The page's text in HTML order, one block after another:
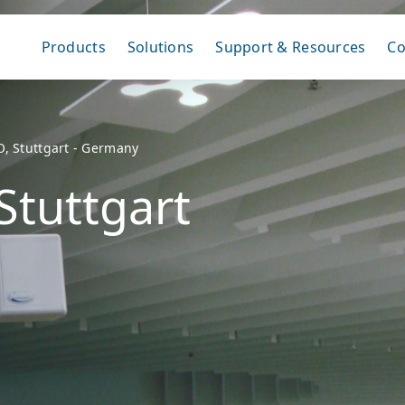
Products Solutions Support & Resources
Stuttgart - Germany